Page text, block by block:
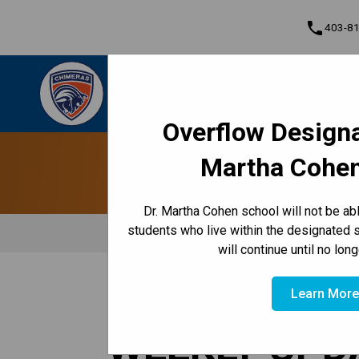
Overflow
Martha
Dr. Martha Cohen school will not be
students who live within the designated
will continue until no
Learn More
phone403-
CLASSES/GRADE 8
WEEKLY